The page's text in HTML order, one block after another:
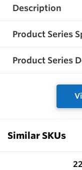
Description
Product Series
Product Series
Similar SKUs